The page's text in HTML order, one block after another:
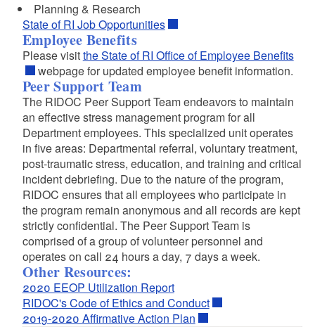
Planning & Research
State of RI Job Opportunities
Employee Benefits
Please visitthe State of RI Office of Employee Benefits
webpage for updated employee benefit information.
Peer Support Team
The RIDOC Peer Support Team endeavors to maintain
an effective stress management program for all
Department employees. This specialized unit operates
in five areas: Departmental referral, voluntary treatment,
post-traumatic stress, education, and training and critical
incident debriefing. Due to the nature of the program,
RIDOC ensures that all employees who participate in
the program remain anonymous and all records are kept
strictly confidential. The Peer Support Team is
comprised of a group of volunteer personnel and
operates on call 24 hours a day, 7 days a week.
Other Resources:
2020 EEOP Utilization Report
RIDOC's Code of Ethics and Conduct
2019-2020 Affirmative Action Plan